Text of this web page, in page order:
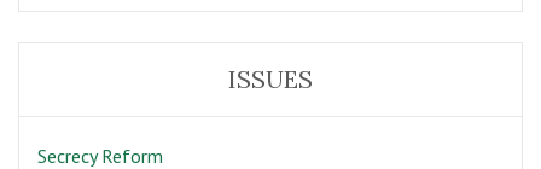
ISSUES
Secrecy Reform